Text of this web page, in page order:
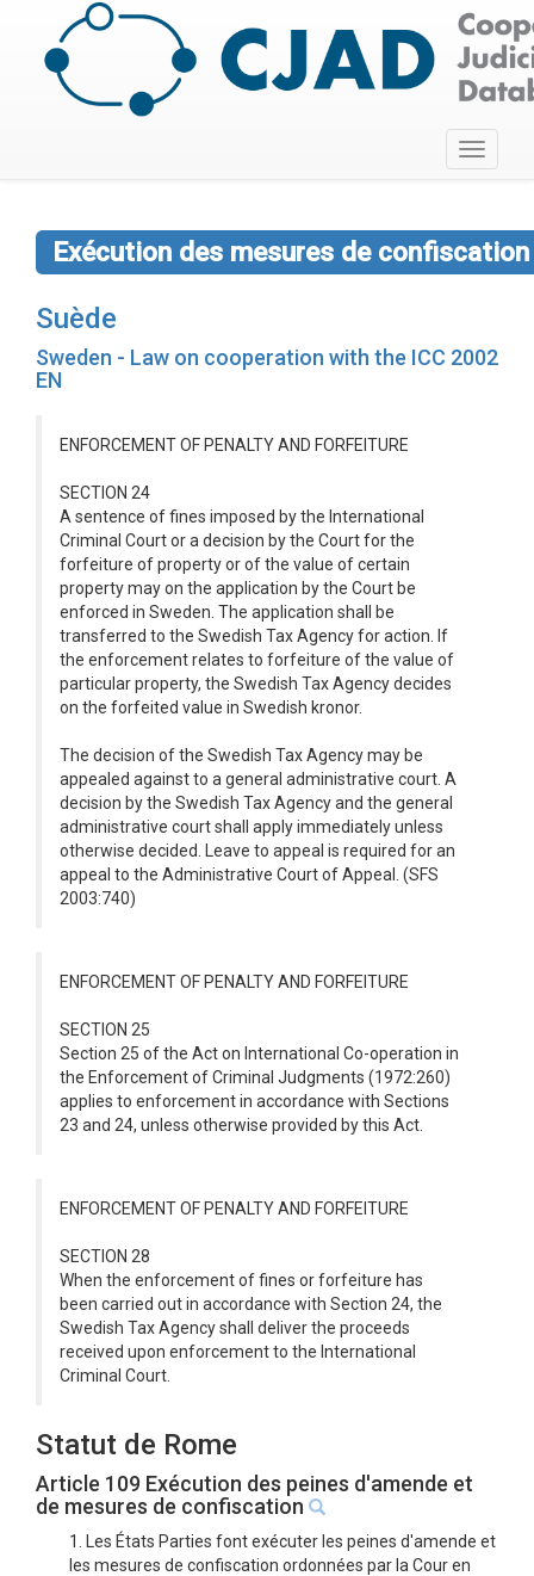
Toggle
Exécution des mesures de confiscation
Suède
Sweden - Law on cooperation with the ICC 2002
EN
ENFORCEMENT OF PENALTY AND FORFEITURE
SECTION 24
A sentence of fines imposed by the International
Criminal Court or a decision by the Court for the
forfeiture of property or of the value of certain
property may on the application by the Court be
enforced in Sweden. The application shall be
transferred to the Swedish Tax Agency for action. If
the enforcement relates to forfeiture of the value of
particular property, the Swedish Tax Agency decides
on the forfeited value in Swedish kronor.
The decision of the Swedish Tax Agency may be
appealed against to a general administrative court. A
decision by the Swedish Tax Agency and the general
administrative court shall apply immediately unless
otherwise decided. Leave to appeal is required for an
appeal to the Administrative Court of Appeal. (SFS
2003:740)
ENFORCEMENT OF PENALTY AND FORFEITURE
SECTION 25
Section 25 of the Act on International Co-operation in
the Enforcement of Criminal Judgments (1972:260)
applies to enforcement in accordance with Sections
23 and 24, unless otherwise provided by this Act.
ENFORCEMENT OF PENALTY AND FORFEITURE
SECTION 28
When the enforcement of fines or forfeiture has
been carried out in accordance with Section 24, the
Swedish Tax Agency shall deliver the proceeds
received upon enforcement to the International
Criminal Court.
Statut de Rome
Article 109 Exécution des peines d'amende et
de mesures de confiscation
1. Les États Parties font exécuter les peines d'amende et
les mesures de confiscation ordonnées par la Cour en